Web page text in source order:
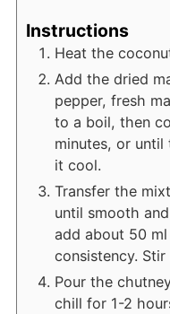
Instructions
Heat the
Add the dried
pepper, fresh
to a boil, then
minutes, or
it cool.
Transfer the
until smooth
add about 50
consistency.
Pour the
chill for 1-2